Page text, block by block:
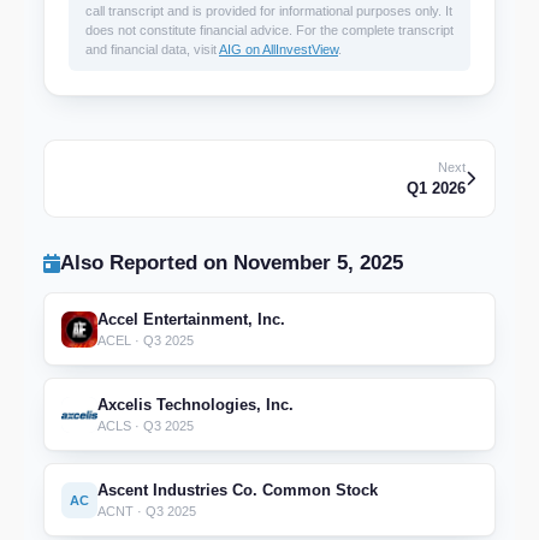
call transcript and is provided for informational purposes only. It
does not constitute financial advice. For the complete transcript
and financial data, visitAIG on AllInvestView.
Next
Q1 2026
Also Reported on November 5, 2025
Accel Entertainment, Inc.
ACEL · Q3 2025
Axcelis Technologies, Inc.
ACLS · Q3 2025
AC
Ascent Industries Co. Common Stock
ACNT · Q3 2025